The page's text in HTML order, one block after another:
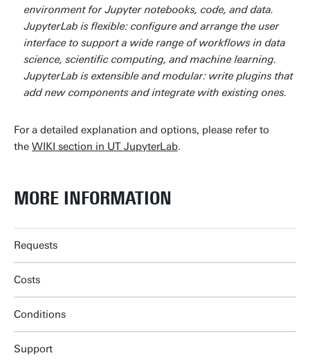
environment for Jupyter notebooks, code, and data.
JupyterLab is flexible: configure and arrange the user
interface to support a wide range of workflows in data
science, scientific computing, and machine learning.
JupyterLab is extensible and modular: write plugins that
add new components and integrate with existing ones.
For a detailed explanation and options, please refer to
the WIKI section in UT JupyterLab.
MORE INFORMATION
Requests
Costs
Conditions
Support